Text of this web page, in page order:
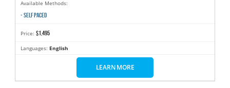
Available Methods:
- SELF PACED
Price: $1,495
Languages: English
LEARN MORE